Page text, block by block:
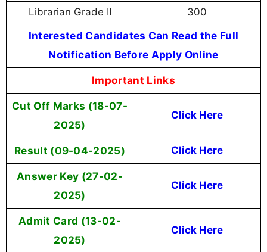
Librarian Grade II 300
Interested Candidates Can Read the Full
Notification Before Apply Online
Important Links
Cut Off Marks (18-07-
2025)
Click Here
Result (09-04-2025) Click Here
Answer Key (27-02-
2025)
Click Here
Admit Card (13-02-
2025)
Click Here